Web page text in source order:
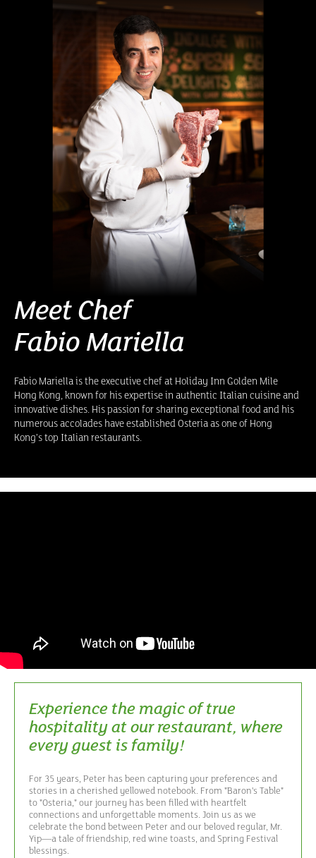
Meet Chef
Fabio Mariella
Fabio Mariella is the executive chef at Holiday Inn Golden Mile
Hong Kong, known for his expertise in authentic Italian cuisine and
innovative dishes. His passion for sharing exceptional food and his
numerous accolades have established Osteria as one of Hong
Kong’s top Italian restaurants.
Experience the magic of true
hospitality at our restaurant, where
every guest is family!
For 35 years, Peter has been capturing your preferences and
stories in a cherished yellowed notebook. From "Baron's Table"
to "Osteria," our journey has been filled with heartfelt
connections and unforgettable moments. Join us as we
celebrate the bond between Peter and our beloved regular, Mr.
Yip—a tale of friendship, red wine toasts, and Spring Festival
blessings.